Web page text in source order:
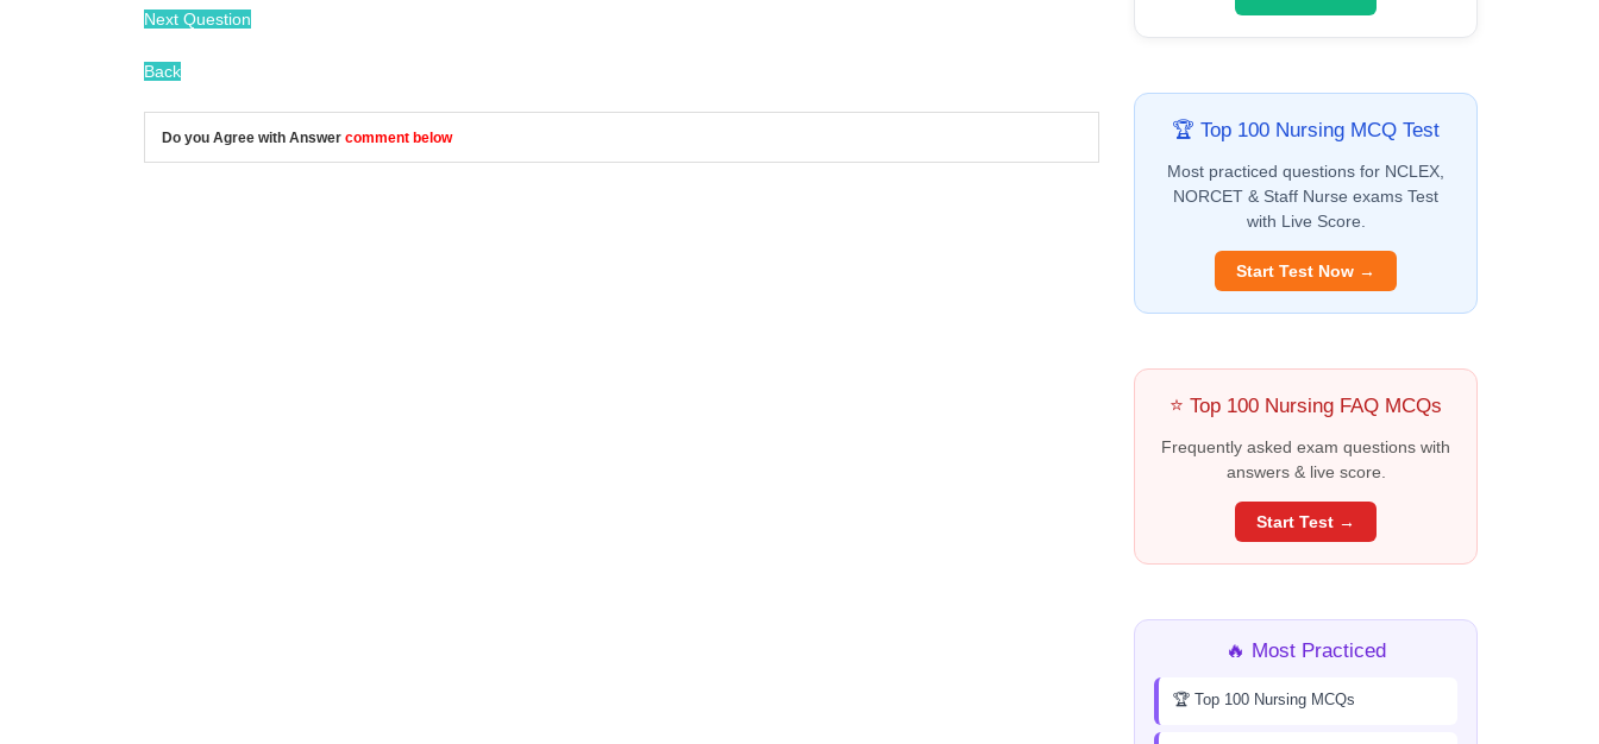
Next Question
Back
Do you Agree with Answer comment below 🏆 Top 100 Nursing MCQ Test
Most practiced questions for NCLEX,
NORCET & Staff Nurse exams Test
with Live Score.
Start Test Now →
⭐ Top 100 Nursing FAQ MCQs
Frequently asked exam questions with
answers & live score.
Start Test →
🔥 Most Practiced
🏆 Top 100 Nursing MCQs